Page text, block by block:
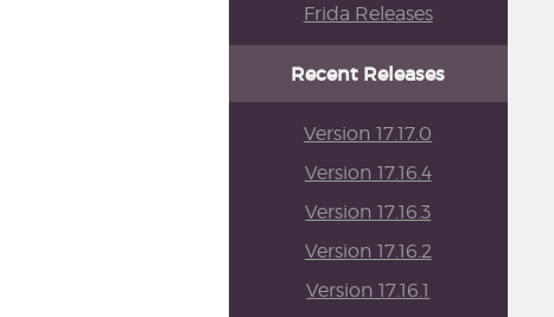
Frida Releases
Recent Releases
Version 17.17.0
Version 17.16.4
Version 17.16.3
Version 17.16.2
Version 17.16.1